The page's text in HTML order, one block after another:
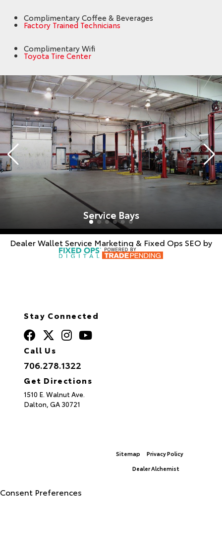
Complimentary Coffee & Beverages
Factory Trained Technicians
Complimentary Wifi
Toyota Tire Center
Service Bays
Dealer WalletService Marketing & Fixed Ops SEO by
Stay Connected
Call Us
706.278.1322
Get Directions
1510 E. Walnut Ave.
Dalton, GA 30721
Sitemap Privacy Policy
Dealer Alchemist
Consent Preferences